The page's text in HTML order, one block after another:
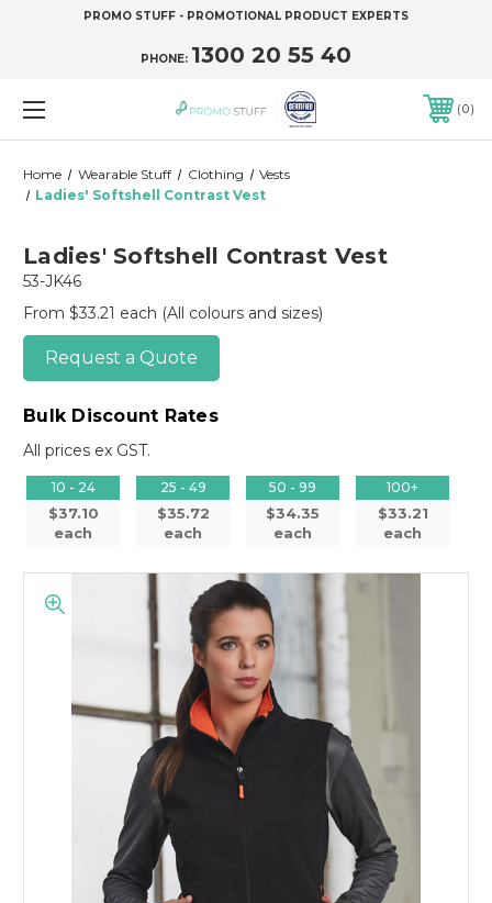
PROMO STUFF - PROMOTIONAL PRODUCT EXPERTS
PHONE: 1300 20 55 40
0
Home Wearable Stuff Clothing
Vests
Ladies' Softshell Contrast Vest
Ladies' Softshell Contrast Vest
53-JK46
From $33.21 each (All colours and sizes)
Request a Quote
Bulk Discount Rates
All prices ex GST.
10 - 24
$37.10
each
25 - 49
$35.72
each
50 - 99
$34.35
each
100+
$33.21
each